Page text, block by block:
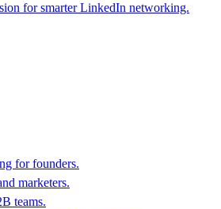
for smarter LinkedIn networking.
for founders.
marketers.
teams.